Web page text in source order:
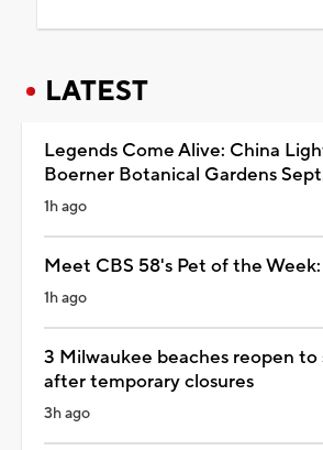
LATEST
Legends Come Alive: China
Boerner Botanical Gardens Sept.
1h ago
Meet CBS 58's Pet of the
1h ago
3 Milwaukee beaches reopen to
after temporary closures
3h ago